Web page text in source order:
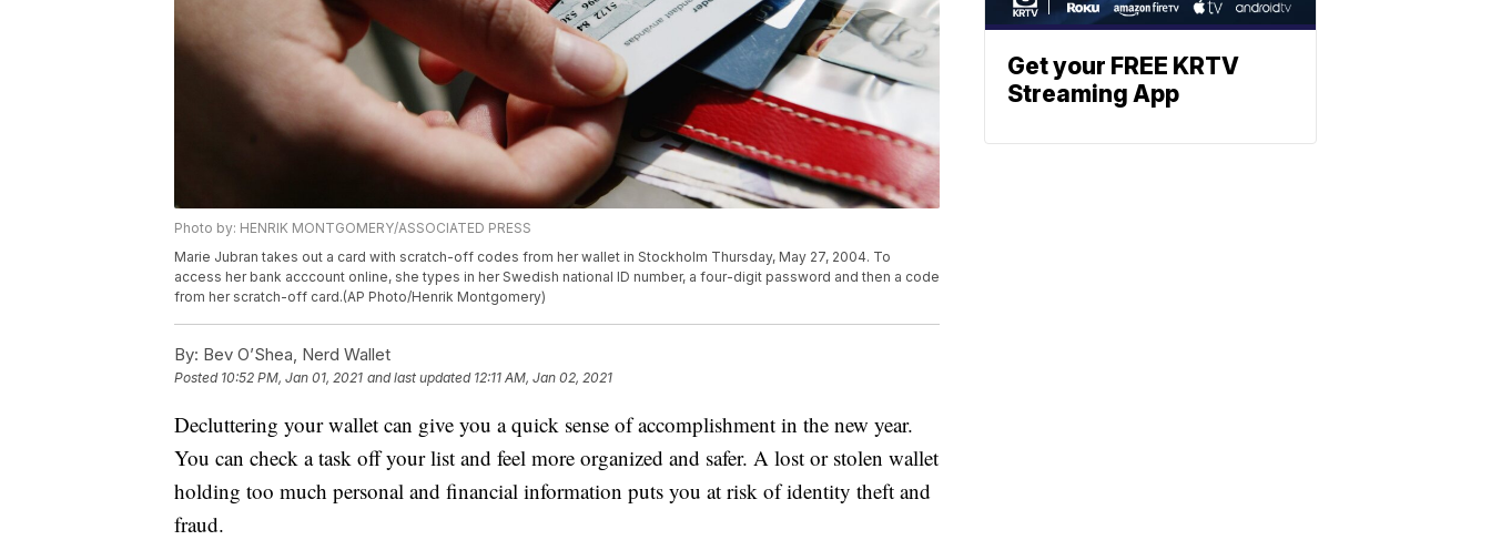
Photo by: HENRIK MONTGOMERY/ASSOCIATED PRESS
Marie Jubran takes out a card with scratch-off codes from her wallet in Stockholm Thursday, May 27, 2004. To
access her bank acccount online, she types in her Swedish national ID number, a four-digit password and then a code
from her scratch-off card.(AP Photo/Henrik Montgomery)
By: Bev O’Shea, Nerd Wallet
Posted 10:52 PM, Jan 01, 2021 and last updated 12:11 AM, Jan 02, 2021
Decluttering your wallet can give you a quick sense of accomplishment in the new year.
You can check a task off your list and feel more organized and safer. A lost or stolen wallet
holding too much personal and financial information puts you at risk of identity theft and
fraud.
Get your FREE KRTV
Streaming App